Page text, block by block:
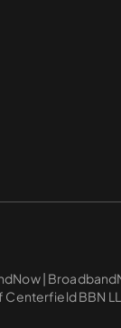
|
BBN